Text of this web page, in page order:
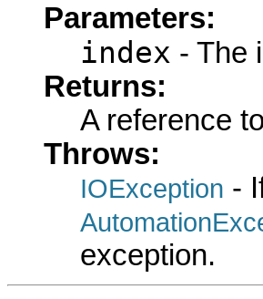
Parameters:
index - The
Returns:
A reference
Throws:
IOException -
exception.